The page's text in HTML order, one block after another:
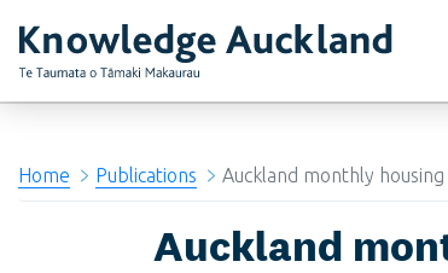
RIMU - Research and Evaluation Unit
Home Publications Auckland monthly
Auckland